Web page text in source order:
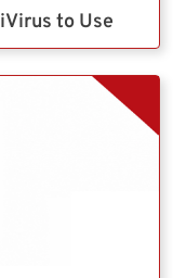
to Use